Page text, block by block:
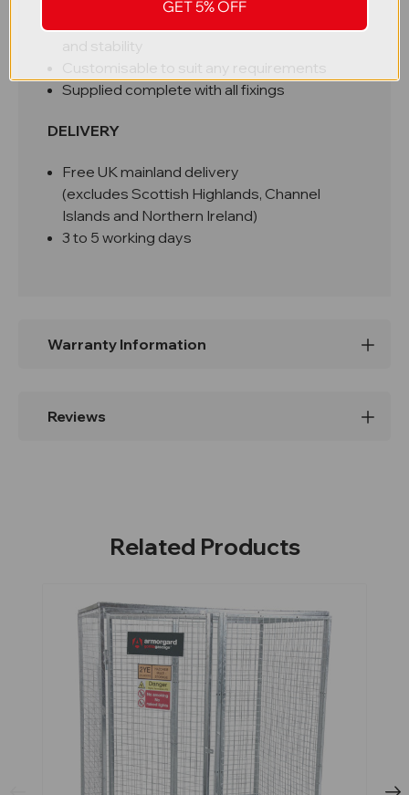
and stability
Customisable to suit any requirements
Supplied complete with all fixings
DELIVERY
Free UK mainland delivery
(excludes Scottish Highlands, Channel
Islands and Northern Ireland)
3 to 5 working days
Warranty Information
Reviews
Related Products
GET 5% OFF